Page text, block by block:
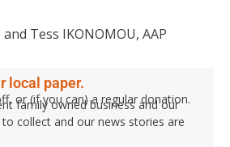
Tess IKONOMOU, AAP
local paper.
or (if you can) a regular donation.
family owned business and our
collect and our news stories are